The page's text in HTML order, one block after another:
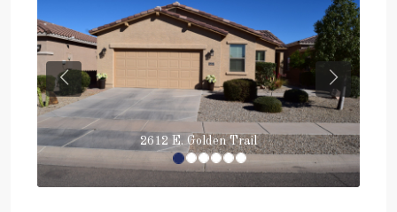
2612 E. Golden Trail
Previous Next